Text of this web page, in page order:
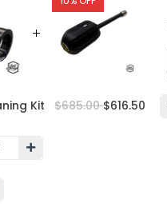
Kit $685.00$616.50